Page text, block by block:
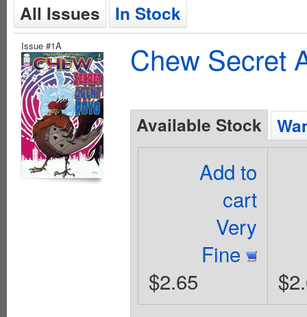
All Issues In Stock
Issue #1A Chew Secret
Available Stock
Add to
cart
Very
Fine
$2.65